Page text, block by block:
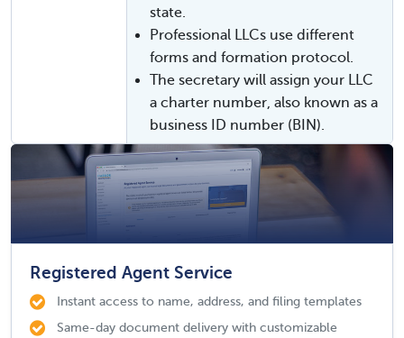
state.
Professional LLCs use different
forms and formation protocol.
The secretary will assign your LLC
a charter number, also known as a
business ID number (BIN).
Registered Agent Service
Instant access to name, address, and filing templates
Same-day document delivery with customizable